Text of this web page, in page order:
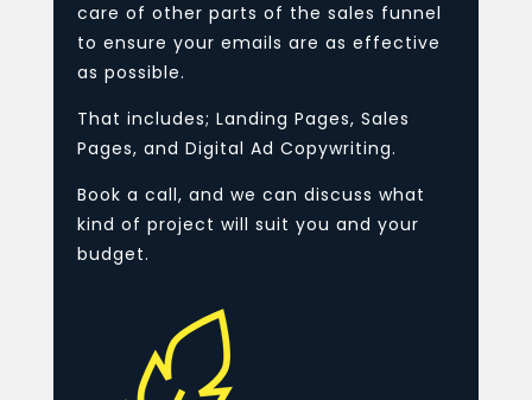
care of other parts of the sales funnel
to ensure your emails are as effective
as possible.
That includes; Landing Pages, Sales
Pages, and Digital Ad Copywriting.
Book a call, and we can discuss what
kind of project will suit you and your
budget.